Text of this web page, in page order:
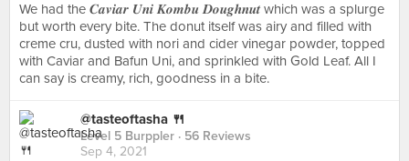
We had the 𝑪𝒂𝒗𝒊𝒂𝒓 𝑼𝒏𝒊 𝑲𝒐𝒎𝒃𝒖 𝑫𝒐𝒖𝒈𝒉𝒏𝒖𝒕 which was a splurge
but worth every bite. The donut itself was airy and filled with
creme cru, dusted with nori and cider vinegar powder, topped
with Caviar and Bafun Uni, and sprinkled with Gold Leaf. All I
can say is creamy, rich, goodness in a bite.
@tasteoftasha 🍴
Level 5 Burppler · 56 Reviews
Sep 4, 2021